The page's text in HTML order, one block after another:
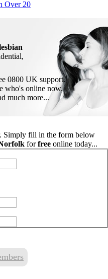
Over 20
0800 UK support.
who's online now.
much more...
Simply fill in the form below
forfree online today...